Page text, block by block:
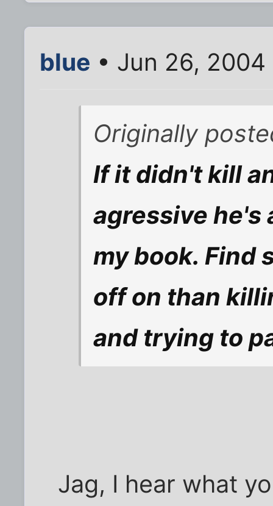
blue • Jun 26, 2004
Originally
If it didn't kill
agressive he's
my book. Find
off on than
and trying to
Jag, I hear what